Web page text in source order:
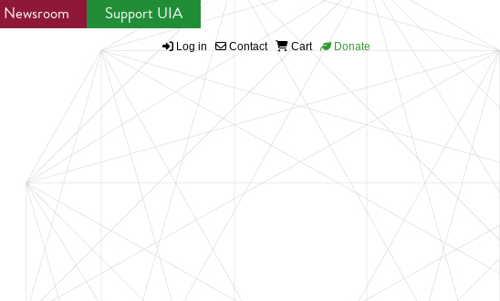
Newsroom Support UIA
Log in Contact Cart Donate